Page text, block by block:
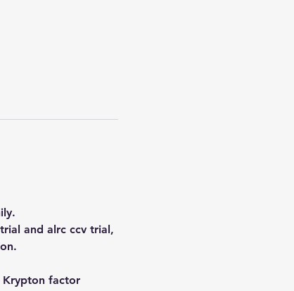
and alrc ccv trial,
Krypton factor